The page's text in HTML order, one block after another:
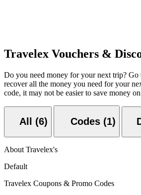
Travelex Vouchers &
Do you need money for your next trip?
recover all the money you need for your
code, it may not be easier to save money
All (6) Codes (1)
About Travelex's
Default
Travelex Coupons & Promo Codes